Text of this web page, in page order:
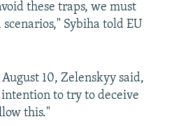
these traps, we must
Sybiha told EU
10, Zelenskyy said,
intention to try to deceive
this."